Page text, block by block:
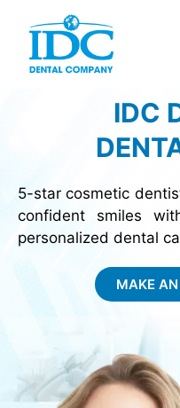
IDC
5-star cosmetic
confident smiles
personalized dental
MAKE